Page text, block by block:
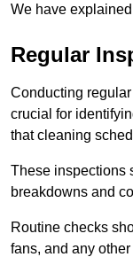
We have
Regular
Conducting
crucial for
that cleaning
These inspections
breakdowns and
Routine checks
fans, and any